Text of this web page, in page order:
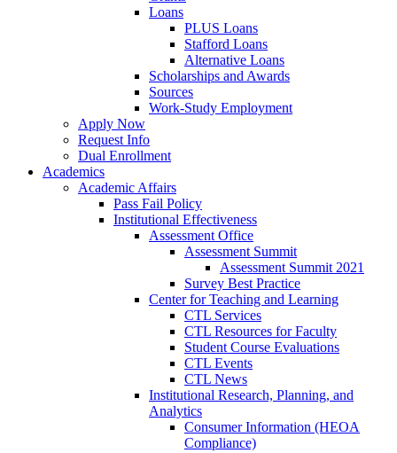
Loans
PLUS Loans
Stafford Loans
Alternative Loans
Scholarships and Awards
Sources
Work-Study Employment
Apply Now
Request Info
Dual Enrollment
Academics
Academic Affairs
Pass Fail Policy
Institutional Effectiveness
Assessment Office
Assessment Summit
Assessment Summit 2021
Survey Best Practice
Center for Teaching and Learning
CTL Services
CTL Resources for Faculty
Student Course Evaluations
CTL Events
CTL News
Institutional Research, Planning, and
Analytics
Consumer Information (HEOA
Compliance)